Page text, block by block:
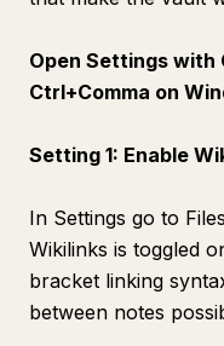
Open Settings with
Ctrl+Comma on
Setting 1: Enable
In Settings go to
Wikilinks is toggled
bracket linking
between notes